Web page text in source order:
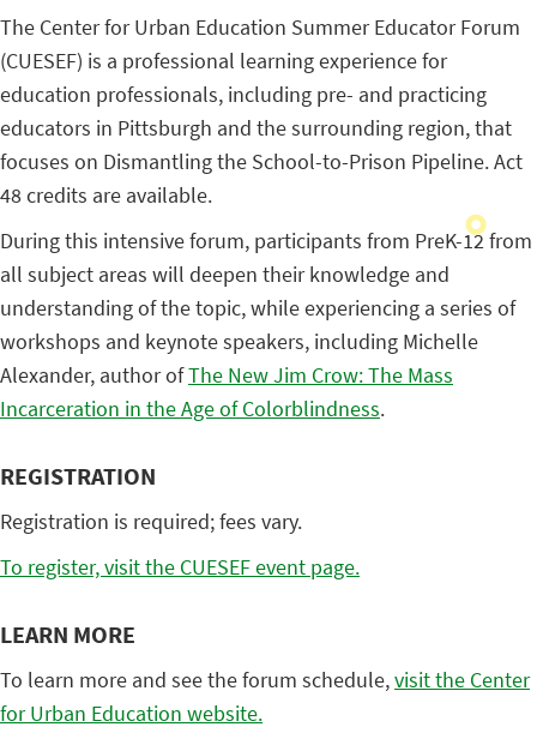
The Center for Urban Education Summer Educator Forum
(CUESEF) is a professional learning experience for
education professionals, including pre- and practicing
educators in Pittsburgh and the surrounding region, that
focuses on Dismantling the School-to-Prison Pipeline. Act
48 credits are available.
During this intensive forum, participants from PreK-12 from
all subject areas will deepen their knowledge and
understanding of the topic, while experiencing a series of
workshops and keynote speakers, including Michelle
Alexander, author ofThe New Jim Crow: The Mass
Incarceration in the Age of Colorblindness.
REGISTRATION
Registration is required; fees vary.
To register, visit the CUESEF event page.
LEARN MORE
To learn more and see the forum schedule,visit the Center
for Urban Education website.